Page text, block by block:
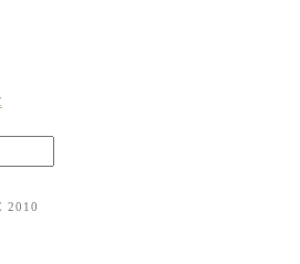
2010